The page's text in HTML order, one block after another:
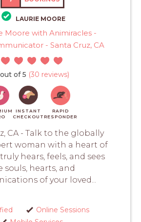
LAURIE MOORE
Moore with Animiracles -
- Santa Cruz, CA
of 5 (30 reviews)
INSTANT
CHECKOUT
RAPID
RESPONDER
CA - Talk to the globally
woman with a heart of
hears, feels, and sees
souls, hearts, and
of your loved...
Online Sessions